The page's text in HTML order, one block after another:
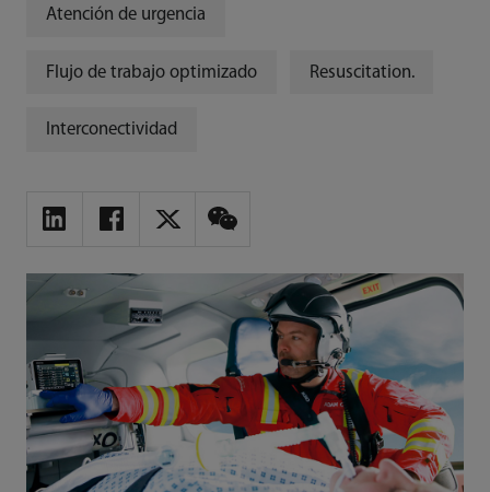
Atención de urgencia
Flujo de trabajo optimizado Resuscitation.
Interconectividad